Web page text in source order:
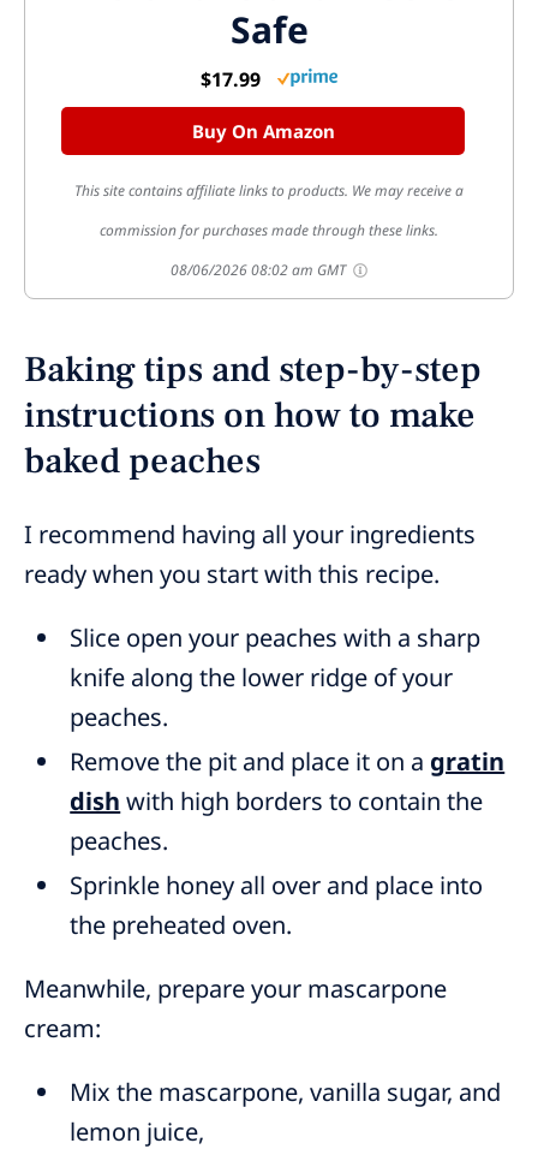
Safe
$17.99
Buy On Amazon
This site contains affiliate links to products. We may receive a
commission for purchases made through these links.
08/06/2026 08:02 am GMT
Baking tips and step-by-step
instructions on how to make
baked peaches
I recommend having all your ingredients
ready when you start with this recipe.
Slice open your peaches with a sharp
knife along the lower ridge of your
peaches.
Remove the pit and place it on a gratin
dish with high borders to contain the
peaches.
Sprinkle honey all over and place into
the preheated oven.
Meanwhile, prepare your mascarpone
cream:
Mix the mascarpone, vanilla sugar, and
lemon juice,